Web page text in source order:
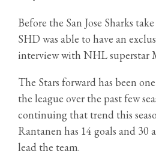
Before the San Jose Sharks
SHD was able to have an
interview with NHL superstar
The Stars forward has been
the league over the past few
continuing that trend this
Rantanen has 14 goals and 30
lead the team.